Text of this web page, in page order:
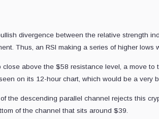
divergence between the relative strength
Thus, an RSI making a series of higher
close above the $58 resistance level, a move
on its 12-hour chart, which would be a very
the descending parallel channel rejects this
of the channel that sits around $39.